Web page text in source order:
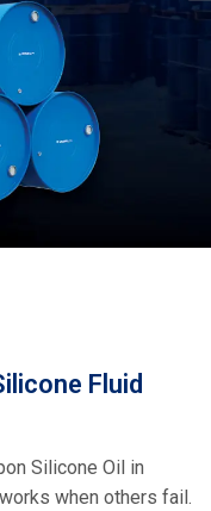
Fluid
Silicone Oil in
when others fail.